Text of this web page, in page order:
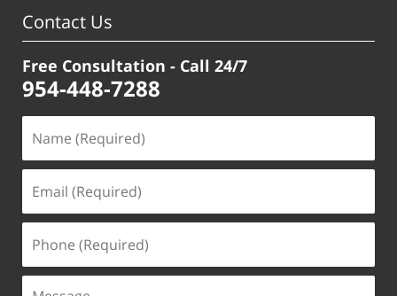
Contact Us
Free Consultation - Call 24/7
954-448-7288